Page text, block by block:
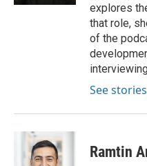
explores
that role,
of the
See
Ramtin